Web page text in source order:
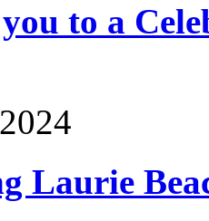
to a
Laurie